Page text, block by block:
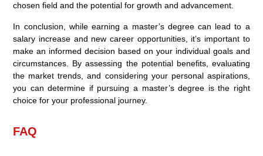
chosen field and the potential for growth and advancement.
In conclusion, while earning a master’s degree can lead to a
salary increase and new career opportunities, it’s important to
make an informed decision based on your individual goals and
circumstances. By assessing the potential benefits, evaluating
the market trends, and considering your personal aspirations,
you can determine if pursuing a master’s degree is the right
choice for your professional journey.
FAQ